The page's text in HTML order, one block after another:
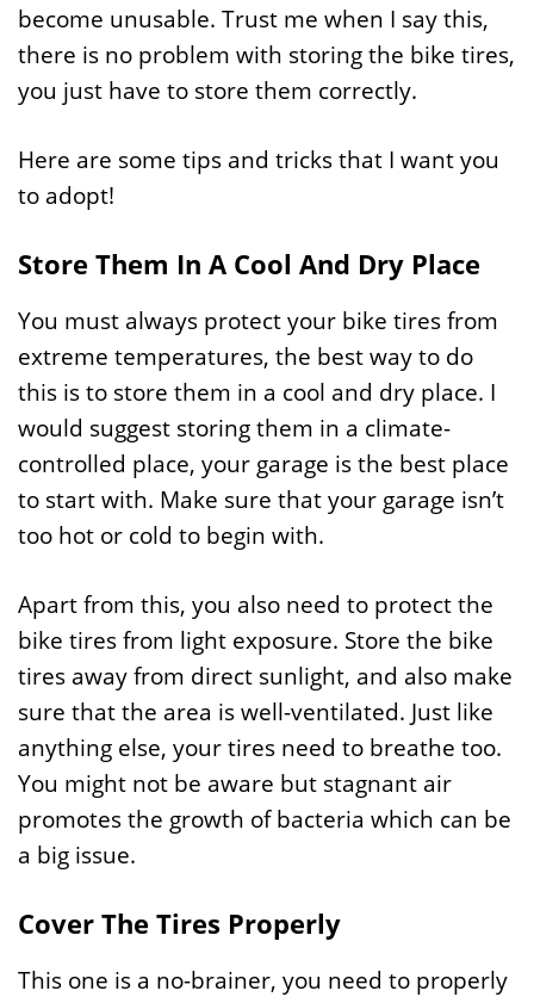
become unusable. Trust me when I say this,
there is no problem with storing the bike tires,
you just have to store them correctly.
Here are some tips and tricks that I want you
to adopt!
Store Them In A Cool And Dry Place
You must always protect your bike tires from
extreme temperatures, the best way to do
this is to store them in a cool and dry place. I
would suggest storing them in a climate-
controlled place, your garage is the best place
to start with. Make sure that your garage isn’t
too hot or cold to begin with.
Apart from this, you also need to protect the
bike tires from light exposure. Store the bike
tires away from direct sunlight, and also make
sure that the area is well-ventilated. Just like
anything else, your tires need to breathe too.
You might not be aware but stagnant air
promotes the growth of bacteria which can be
a big issue.
Cover The Tires Properly
This one is a no-brainer, you need to properly